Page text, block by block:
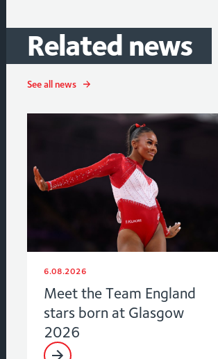
Related news
See all news
6.08.2026
Meet the Team England
stars born at Glasgow
2026